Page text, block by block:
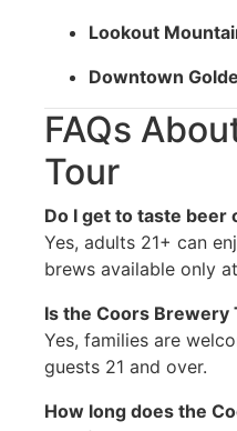
Lookout
Downtown
FAQs
Tour
Do I get to taste beer
Yes, adults 21+ can
brews available only
Is the Coors
Yes, families are
guests 21 and over.
How long does the